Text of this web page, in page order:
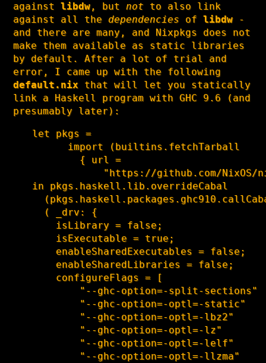
againstlibdw, butnot to also link
against all the dependencies oflibdw-
and there are many, and Nixpkgs does not
make them available as static libraries
by default. After a lot of trial and
error, I came up with the following
default.nix that will let you statically
link a Haskell program with GHC 9.6 (and
presumably later):
let pkgs =
      import (builtins.fetchTarball
        { url =
"https://github.com/NixOS/
in pkgs.haskell.lib.overrideCabal
  ( _drv: {
    isLibrary = false;
    isExecutable = true;
    enableSharedExecutables = false;
    enableSharedLibraries = false;
    configureFlags = [
        "--ghc-option=-split-sections"
        "--ghc-option=-optl=-static"
        "--ghc-option=-optl=-lbz2"
        "--ghc-option=-optl=-lz"
        "--ghc-option=-optl=-lelf"
        "--ghc-option=-optl=-llzma"